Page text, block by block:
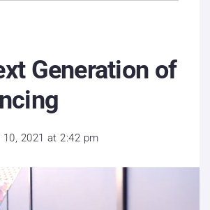
Generation of
2021 at 2:42 pm